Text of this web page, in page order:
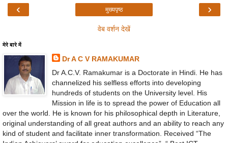
‹ ›
मुख्यपृष्ठ
वेब वर्शन देखें
मेरे बारे में
Dr A C V RAMAKUMAR
Dr A.C.V. Ramakumar is a Doctorate in Hindi. He has
channelized his selfless efforts into developing
hundreds of students on the University level. His
Mission in life is to spread the power of Education all
over the world. He is known for his philosophical depth in Literature,
original understanding of all great authors and an ability to reach any
kind of student and facilitate inner transformation. Received “The